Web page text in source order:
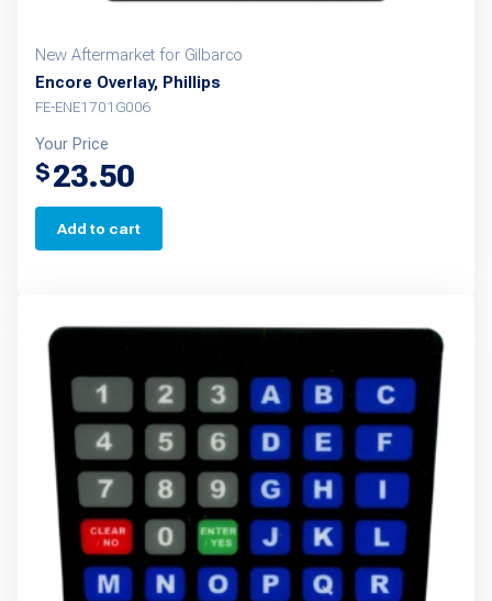
New Aftermarket for Gilbarco
Encore Overlay, Phillips
FE-ENE1701G006
Your Price
$23.50
Add to cart